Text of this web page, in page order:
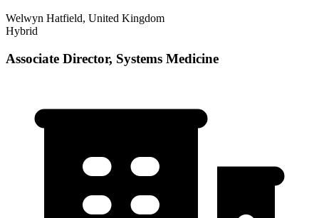
Welwyn Hatfield, United Kingdom
Hybrid
Associate Director, Systems Medicine